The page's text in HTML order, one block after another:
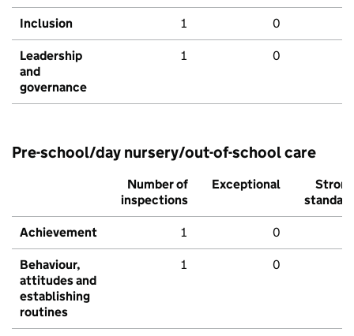
Inclusion 1 0
Leadership
and
governance
1 0
Pre-school/day nursery/out-of-school care
Number of
inspections
Exceptional
Strong
standard
Achievement 1 0
Behaviour,
attitudes and
establishing
routines
1 0